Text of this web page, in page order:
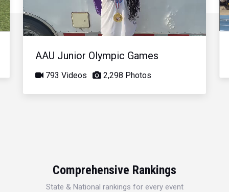
Video
AAU Junior Olympic Games
793 Videos 2,298 Photos
Comprehensive Rankings
State & National rankings for every event